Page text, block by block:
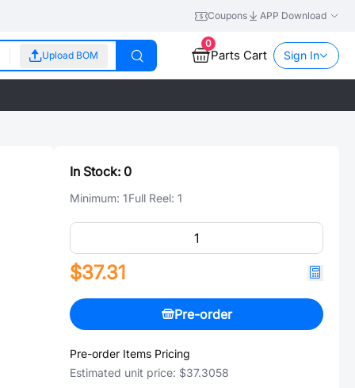
Coupons APP Download
Upload BOM
0
Parts Cart Sign In
In Stock: 0
Minimum: 1Full Reel: 1
$37.31
Pre-order
Pre-order Items Pricing
Estimated unit price: $37.3058